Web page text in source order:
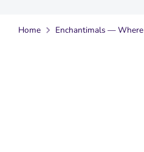
Home Enchantimals —